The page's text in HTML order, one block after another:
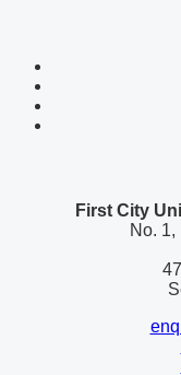
First City
No.